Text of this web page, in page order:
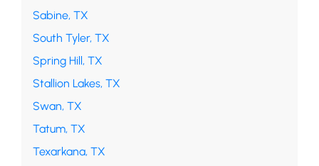
Sabine, TX
South Tyler, TX
Spring Hill, TX
Stallion Lakes, TX
Swan, TX
Tatum, TX
Texarkana, TX